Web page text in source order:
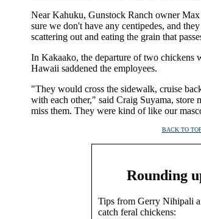
Near Kahuku, Gunstock Ranch owner
sure we don't have any centipedes, and
scattering out and eating the grain that
In Kakaako, the departure of two chickens
Hawaii saddened the employees.
"They would cross the sidewalk, cruise
with each other," said Craig Suyama, store
miss them. They were kind of like our
BACK TO TOP
Rounding
Tips from Gerry Nihipali
catch feral chickens: